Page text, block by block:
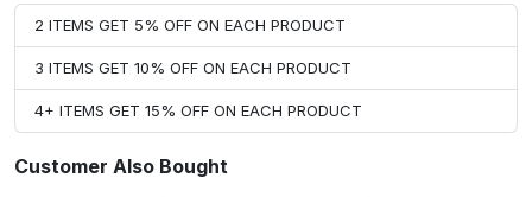
2 ITEMS GET 5% OFF ON EACH PRODUCT
3 ITEMS GET 10% OFF ON EACH PRODUCT
4+ ITEMS GET 15% OFF ON EACH PRODUCT
Customer Also Bought